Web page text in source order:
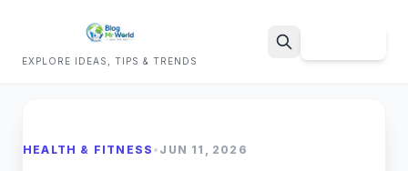
EXPLORE IDEAS, TIPS & TRENDS
HEALTH & FITNESS • JUN 11, 2026